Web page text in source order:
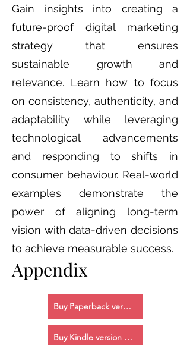
Gain insights into creating a
future-proof digital marketing
strategy that ensures
sustainable growth and
relevance. Learn how to focus
on consistency, authenticity, and
adaptability while leveraging
technological advancements
and responding to shifts in
consumer behaviour. Real-world
examples demonstrate the
power of aligning long-term
vision with data-driven decisions
to achieve measurable success.
Appendix
Buy Paperback version Now!
Buy Kindle version Now!